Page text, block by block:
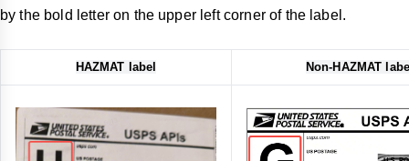
by the bold letter on the upper left corner of the label.
HAZMAT label Non-HAZMAT